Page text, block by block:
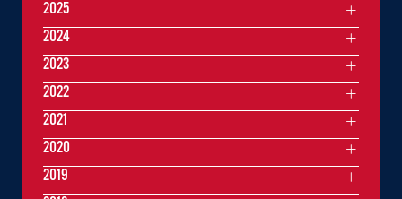
2025
2024
2023
2022
2021
2020
2019